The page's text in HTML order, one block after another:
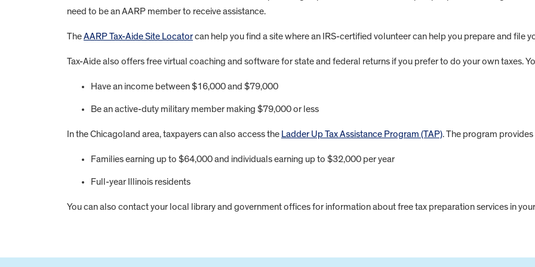
need to be an AARP member to receive assistance.
TheAARP Tax-Aide Site Locatorcan help you find a site where an IRS-certified volunteer can help you prepare and file
Tax-Aide also offers free virtual coaching and software for state and federal returns if you prefer to do your own taxes.
Have an income between $16,000 and $79,000
Be an active-duty military member making $79,000 or less
In the Chicagoland area, taxpayers can also access the Ladder Up Tax Assistance Program (TAP). The program
Families earning up to $64,000 and individuals earning up to $32,000 per year
Full-year Illinois residents
You can also contact your local library and government offices for information about free tax preparation services in